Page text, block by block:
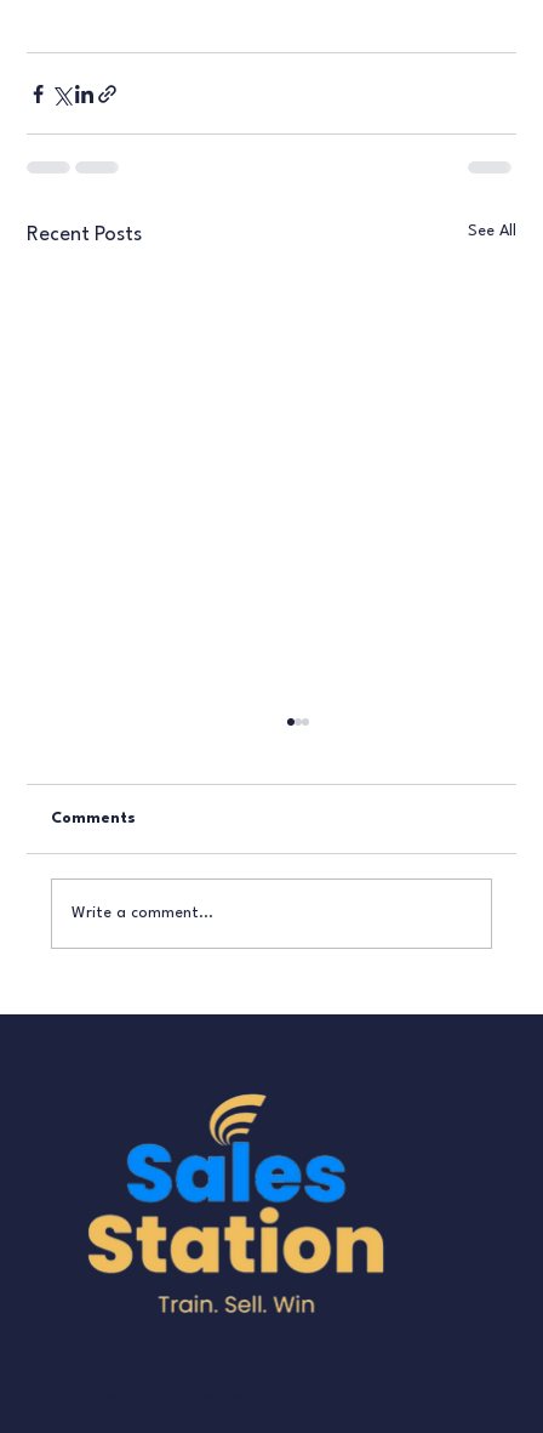
Recent Posts See All
Customers Without Being ‘Salesy’
Comments
Write a comment...